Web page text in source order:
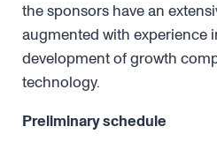
the sponsors have an
augmented with experience
development of growth
technology.
Preliminary schedule